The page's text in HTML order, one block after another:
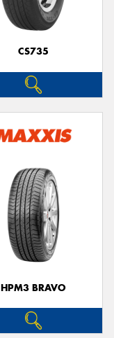
CS735
HPM3 BRAVO